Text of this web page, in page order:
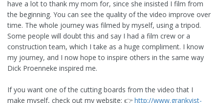
have a lot to thank my mom for, since she insisted I film from
the beginning. You can see the quality of the video improve over
time. The whole journey was filmed by myself, using a tripod.
Some people will doubt this and say I had a film crew or a
construction team, which I take as a huge compliment. I know
my journey, and I now hope to inspire others in the same way
Dick Proenneke inspired me.
If you want one of the cutting boards from the video that I
make myself, check out my website: 👉 http://www.grankvist-